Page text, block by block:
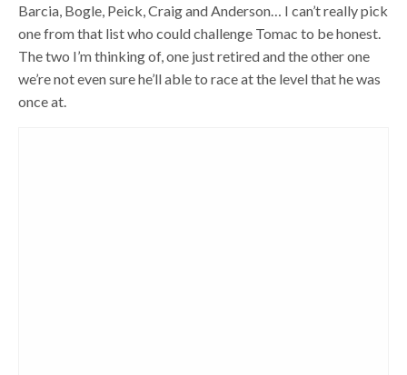
Barcia, Bogle, Peick, Craig and Anderson… I can’t really pick
one from that list who could challenge Tomac to be honest.
The two I’m thinking of, one just retired and the other one
we’re not even sure he’ll able to race at the level that he was
once at.